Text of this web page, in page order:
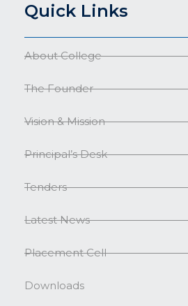
Quick Links
About College
The Founder
Vision & Mission
Principal’s Desk
Tenders
Latest News
Placement Cell
Downloads